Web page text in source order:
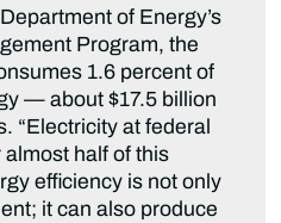
of Energy’s
Program, the
1.6 percent of
— about $17.5 billion
“Electricity at federal
half of this
efficiency is not only
it can also produce